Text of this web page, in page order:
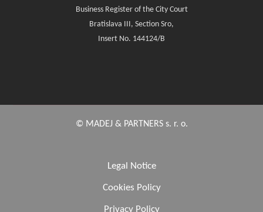
Business Register of the City Court
Bratislava III, Section Sro,
Insert No. 144124/B
© MADEJ & PARTNERS s. r. o.
Legal Notice
Cookies Policy
Privacy Policy